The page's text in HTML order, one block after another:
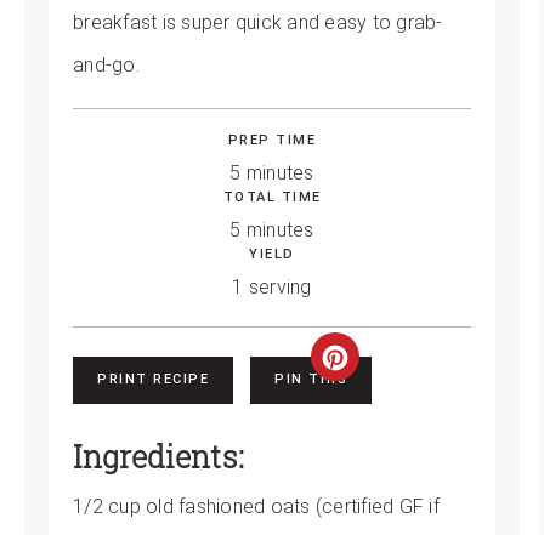
breakfast is super quick and easy to grab-
and-go.
PREP TIME
5 minutes
TOTAL TIME
5 minutes
YIELD
1 serving
PRINT RECIPE
Create
PIN THIS
Ingredients:
1/2 cup old fashioned oats (certified GF if